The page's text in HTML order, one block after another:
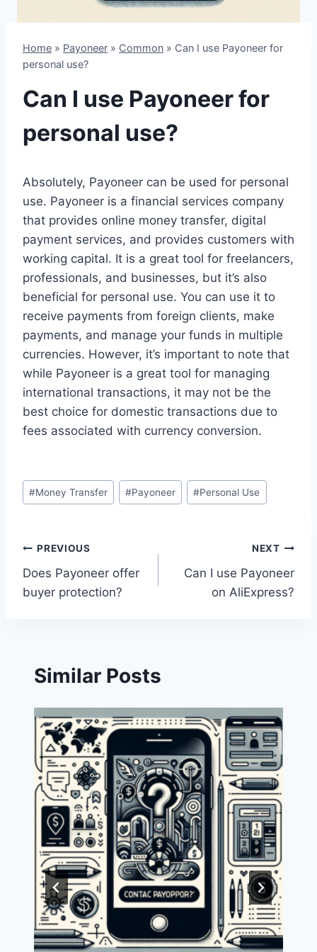
Home » Payoneer » Common » Can I use Payoneer for
personal use?
Can I use Payoneer for
personal use?
Absolutely, Payoneer can be used for personal
use. Payoneer is a financial services company
that provides online money transfer, digital
payment services, and provides customers with
working capital. It is a great tool for freelancers,
professionals, and businesses, but it’s also
beneficial for personal use. You can use it to
receive payments from foreign clients, make
payments, and manage your funds in multiple
currencies. However, it’s important to note that
while Payoneer is a great tool for managing
international transactions, it may not be the
best choice for domestic transactions due to
fees associated with currency conversion.
Post
Tags:
#Money Transfer #Payoneer #Personal Use
Post
navigation
PREVIOUS
Does Payoneer offer
buyer protection?
NEXT
Can I use Payoneer
on AliExpress?
Similar Posts